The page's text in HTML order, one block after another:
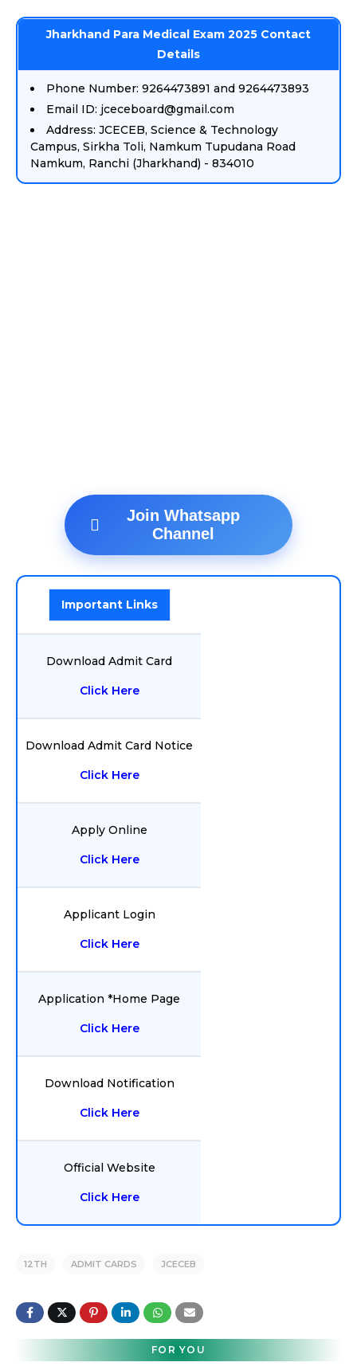
Jharkhand Para Medical Exam 2025 Contact
Details
Phone Number: 9264473891 and 9264473893
Email ID: jceceboard@gmail.com
Address: JCECEB, Science & Technology
Campus, Sirkha Toli, Namkum Tupudana Road
Namkum, Ranchi (Jharkhand) - 834010
Join Whatsapp
Channel
Important Links
Download Admit Card
Click Here
Download Admit Card Notice
Click Here
Apply Online
Click Here
Applicant Login
Click Here
Application *Home Page
Click Here
Download Notification
Click Here
Official Website
Click Here
12TH ADMIT CARDS JCECEB
FOR YOU